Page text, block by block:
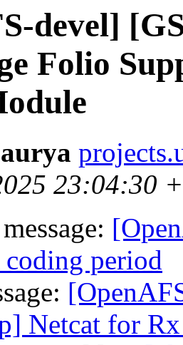
devel]
Folio
23:04:30
coding period
Netcat for